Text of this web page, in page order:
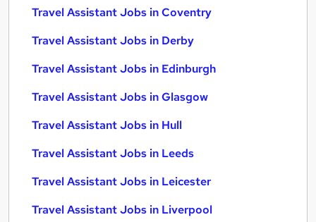
Travel Assistant Jobs in Coventry
Travel Assistant Jobs in Derby
Travel Assistant Jobs in Edinburgh
Travel Assistant Jobs in Glasgow
Travel Assistant Jobs in Hull
Travel Assistant Jobs in Leeds
Travel Assistant Jobs in Leicester
Travel Assistant Jobs in Liverpool